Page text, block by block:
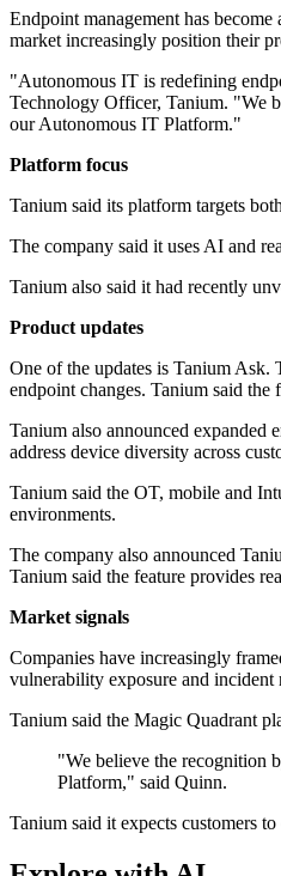
Endpoint management has
market increasingly position their
"Autonomous IT is redefining
Technology Officer, Tanium. "We
our Autonomous IT Platform."
Platform focus
Tanium said its platform targets
The company said it uses AI and
Tanium also said it had recently
Product updates
One of the updates is Tanium Ask.
endpoint changes. Tanium said the
Tanium also announced
address device diversity across
Tanium said the OT, mobile and
environments.
The company also announced
Tanium said the feature provides
Market signals
Companies have increasingly
vulnerability exposure and incident
Tanium said the Magic Quadrant
"We believe the recognition
Platform," said Quinn.
Tanium said it expects customers